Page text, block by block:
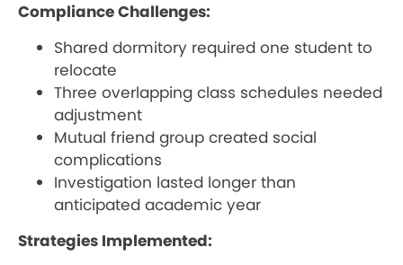
Compliance Challenges:
Shared dormitory required one student to
relocate
Three overlapping class schedules needed
adjustment
Mutual friend group created social
complications
Investigation lasted longer than
anticipated academic year
Strategies Implemented: